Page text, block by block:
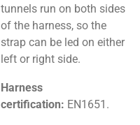
tunnels run on both sides
of the harness, so the
strap can be led on either
left or right side.
Harness
certification: EN1651.